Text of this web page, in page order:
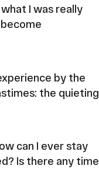
I was really
by the
the quieting
can I ever stay
Is there any time